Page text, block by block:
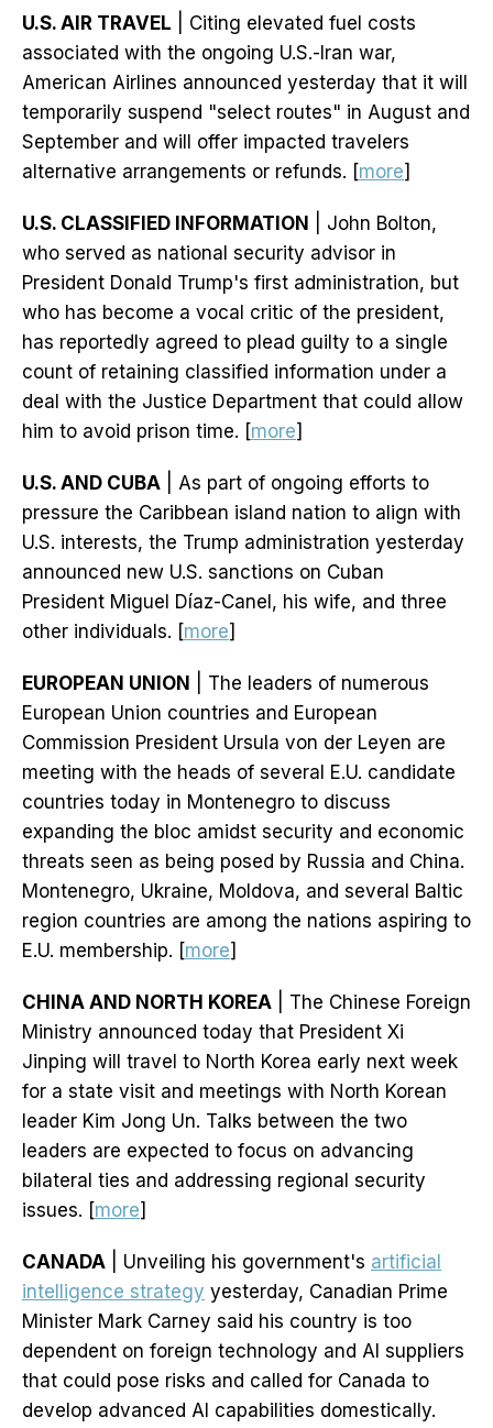
U.S. AIR TRAVEL | Citing elevated fuel costs
associated with the ongoing U.S.-Iran war,
American Airlines announced yesterday that it will
temporarily suspend "select routes" in August and
September and will offer impacted travelers
alternative arrangements or refunds. [more]
U.S. CLASSIFIED INFORMATION
| John Bolton,
who served as national security advisor in
President Donald Trump's first administration, but
who has become a vocal critic of the president,
has reportedly agreed to plead guilty to a single
count of retaining classified information under a
deal with the Justice Department that could allow
him to avoid prison time. [more]
U.S. AND CUBA | As part of ongoing efforts to
pressure the Caribbean island nation to align with
U.S. interests, the Trump administration yesterday
announced new U.S. sanctions on Cuban
President Miguel Díaz-Canel, his wife, and three
other individuals. [more]
EUROPEAN UNION
| The leaders of numerous
European Union countries and European
Commission President Ursula von der Leyen are
meeting with the heads of several E.U. candidate
countries today in Montenegro to discuss
expanding the bloc amidst security and economic
threats seen as being posed by Russia and China.
Montenegro, Ukraine, Moldova, and several Baltic
region countries are among the nations aspiring to
E.U. membership. [more]
CHINA AND NORTH KOREA | The Chinese Foreign
Ministry announced today that President Xi
Jinping will travel to North Korea early next week
for a state visit and meetings with North Korean
leader Kim Jong Un. Talks between the two
leaders are expected to focus on advancing
bilateral ties and addressing regional security
issues. [more]
CANADA | Unveiling his government's artificial
intelligence strategy yesterday, Canadian Prime
Minister Mark Carney said his country is too
dependent on foreign technology and AI suppliers
that could pose risks and called for Canada to
develop advanced AI capabilities domestically.